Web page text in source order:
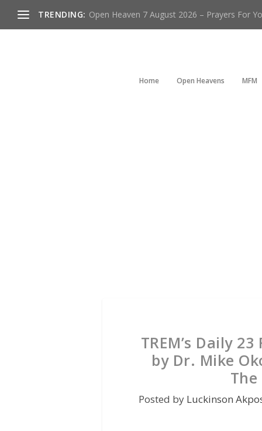
TRENDING: Open Heaven 7 August 2026 – Prayers For
Home Open Heavens MFM
TREM’s Daily
by Dr. Mike
Posted by Luckinson